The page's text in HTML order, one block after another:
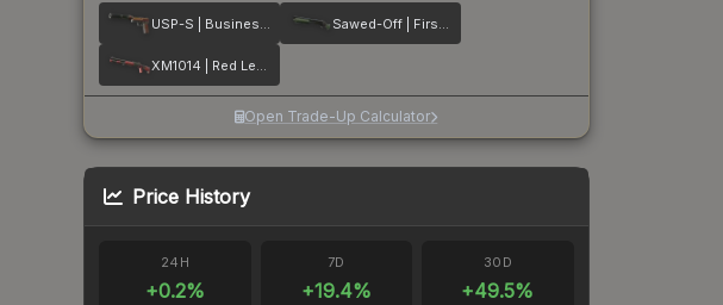
USP-S | Business Class Sawed-Off | First Class
XM1014 | Red Leather
Open Trade-Up Calculator
Price History
24H
+0.2%
7D
+19.4%
30D
+49.5%